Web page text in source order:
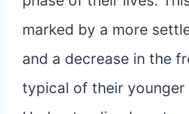
marked by a more
and a decrease in the
typical of their younger